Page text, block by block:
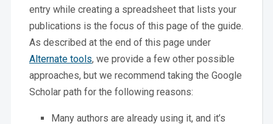
entry while creating a spreadsheet that lists your
publications is the focus of this page of the guide.
As described at the end of this page under
Alternate tools, we provide a few other possible
approaches, but we recommend taking the Google
Scholar path for the following reasons:
Many authors are already using it, and it’s